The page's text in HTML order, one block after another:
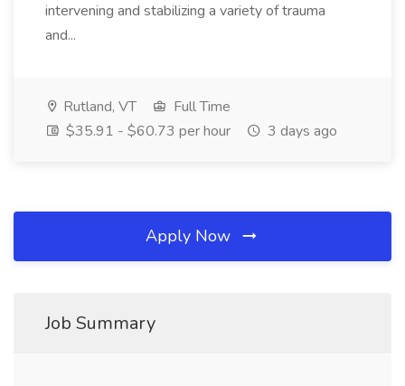
intervening and stabilizing a variety of trauma
and...
Rutland, VT
Full Time
$35.91 - $60.73 per hour
3 days ago
Apply Now
Job Summary